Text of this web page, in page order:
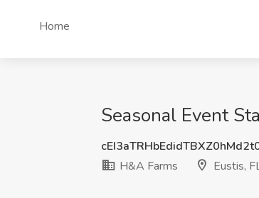
Home
Seasonal Event
H&A Farms
Eustis,